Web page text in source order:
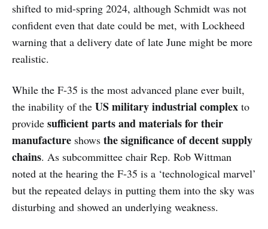
shifted to mid-spring 2024, although Schmidt was not
confident even that date could be met, with Lockheed
warning that a delivery date of late June might be more
realistic.
While the F-35 is the most advanced plane ever built,
the inability of the US military industrial complex to
provide sufficient parts and materials for their
manufacture shows the significance of decent supply
chains. As subcommittee chair Rep. Rob Wittman
noted at the hearing the F-35 is a ‘technological marvel’
but the repeated delays in putting them into the sky was
disturbing and showed an underlying weakness.